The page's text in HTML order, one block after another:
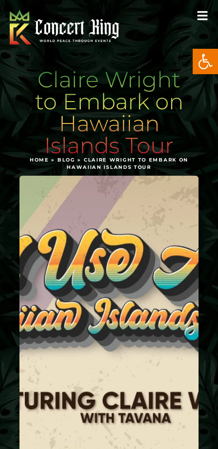
Claire Wright
to Embark on
Hawaiian
Islands Tour
HOME » BLOG » CLAIRE WRIGHT TO EMBARK ON
HAWAIIAN ISLANDS TOUR